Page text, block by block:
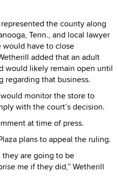
the county along
Tenn., and local lawyer
would have to close
added that an adult
would likely remain open until
regarding that business.
monitor the store to
with the court’s decision.
at time of press.
plans to appeal the ruling.
they are going to be
me if they did,” Wetherill